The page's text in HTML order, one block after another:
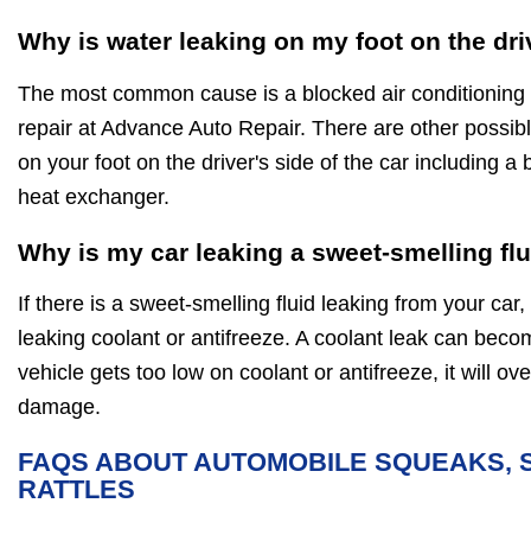
Why is water leaking on my foot on the
The most common cause is a blocked air
repair at Advance Auto Repair. There are other
on your foot on the driver's side of the car including a
heat exchanger.
Why is my car leaking a sweet-smelling
If there is a sweet-smelling fluid leaking from your
leaking coolant or antifreeze. A coolant leak can
vehicle gets too low on coolant or antifreeze, it will
damage.
FAQS ABOUT AUTOMOBILE SQUEAKS,
RATTLES